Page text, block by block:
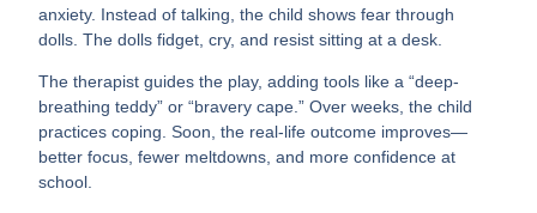
anxiety. Instead of talking, the child shows fear through
dolls. The dolls fidget, cry, and resist sitting at a desk.
The therapist guides the play, adding tools like a “deep-
breathing teddy” or “bravery cape.” Over weeks, the child
practices coping. Soon, the real-life outcome improves—
better focus, fewer meltdowns, and more confidence at
school.